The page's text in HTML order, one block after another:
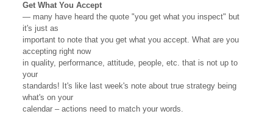
Get What You Accept
— many have heard the quote "you get what you inspect" but
it's just as
important to note that you get what you accept. What are you
accepting right now
in quality, performance, attitude, people, etc. that is not up to
your
standards! It's like last week's note about true strategy being
what's on your
calendar – actions need to match your words.